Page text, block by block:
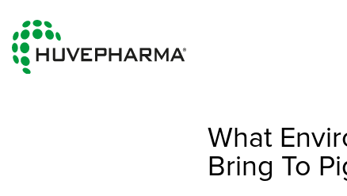
What
Bring To